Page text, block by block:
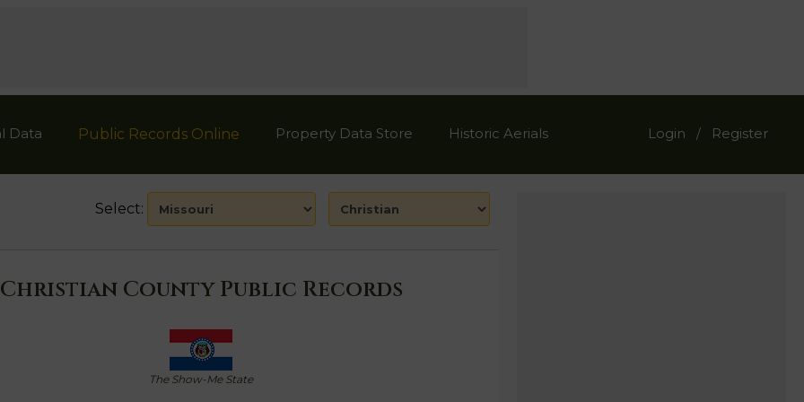
Data Public Records Online Property Data Store Historic Aerials Login / Register
Select:
Christian County Public Records
The Show-Me State